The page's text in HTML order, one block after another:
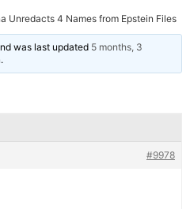
Unredacts 4 Names from Epstein Files
was last updated 5 months, 3
.
#9978